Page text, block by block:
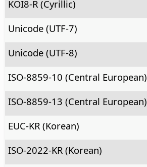
KOI8-R (Cyrillic)
Unicode (UTF-7)
Unicode (UTF-8)
ISO-8859-10 (Central European)
ISO-8859-13 (Central European)
EUC-KR (Korean)
ISO-2022-KR (Korean)